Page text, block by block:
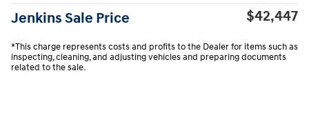
Jenkins Sale Price $42,447
*This charge represents costs and profits to the Dealer for items such as
inspecting, cleaning, and adjusting vehicles and preparing documents
related to the sale.